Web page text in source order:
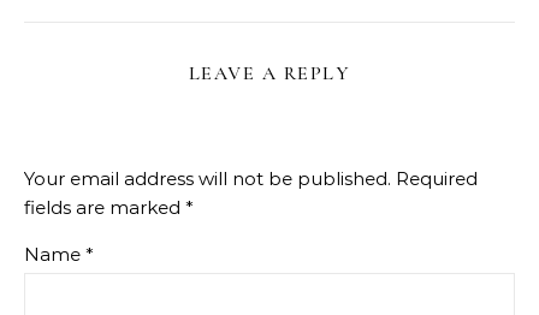
LEAVE A REPLY
Your email address will not be published. Required
fields are marked *
Name *